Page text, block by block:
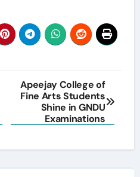
Apeejay College of
Fine Arts Students
Shine in GNDU
Examinations